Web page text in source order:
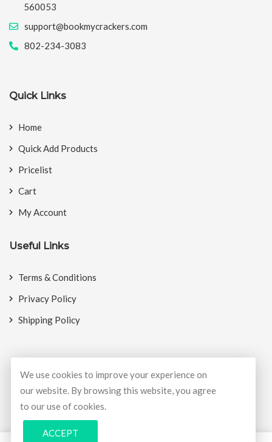
560053
support@bookmycrackers.com
802-234-3083
Quick Links
Home
Quick Add Products
Pricelist
Cart
My Account
Useful Links
Terms & Conditions
Privacy Policy
Shipping Policy
© Copyright 2026 BookMyCrackers
Develop and design by
We use cookies to improve your experience on
our website. By browsing this website, you agree
to our use of cookies.
ACCEPT